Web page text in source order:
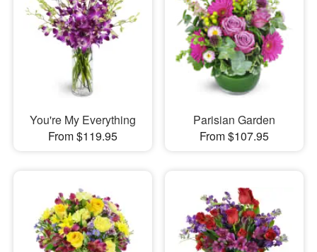
You're My Everything
From $119.95
Parisian Garden
From $107.95